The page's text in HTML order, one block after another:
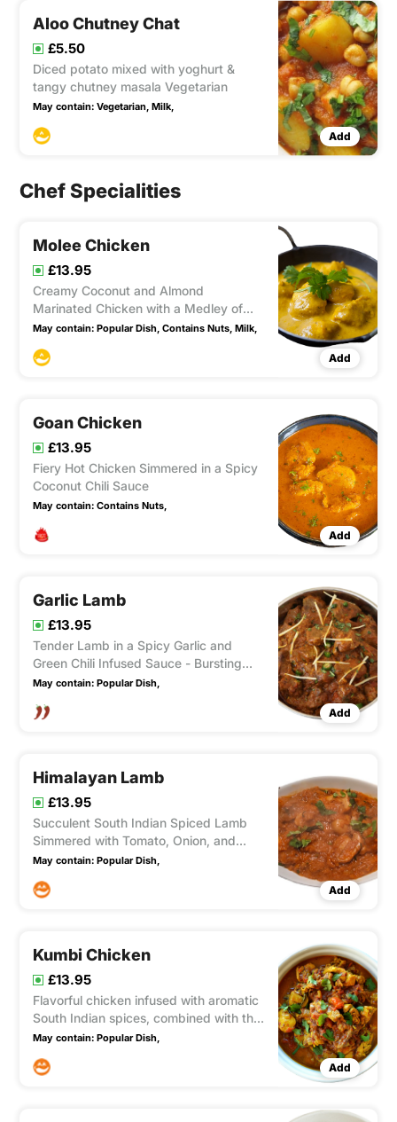
Aloo Chutney Chat
£5.50
Diced potato mixed with yoghurt &
tangy chutney masala Vegetarian
May contain: Vegetarian, Milk,
Add
Chef Specialities
Molee Chicken
£13.95
Creamy Coconut and Almond
Marinated Chicken with a Medley of
Fresh Herbs (Mild) - Contains Nuts.
May contain: Popular Dish, Contains Nuts, Milk,
Add
Goan Chicken
£13.95
Fiery Hot Chicken Simmered in a Spicy
Coconut Chili Sauce
May contain: Contains Nuts,
Add
Garlic Lamb
£13.95
Tender Lamb in a Spicy Garlic and
Green Chili Infused Sauce - Bursting
with fairly hot Heat
May contain: Popular Dish,
Add
Himalayan Lamb
£13.95
Succulent South Indian Spiced Lamb
Simmered with Tomato, Onion, and
Mushroom in a Rich, Medium-Hot
May contain: Popular Dish,
Add
Kumbi Chicken
£13.95
Flavorful chicken infused with aromatic
South Indian spices, combined with the
tanginess of tomatoes, the sweetness
mushrooms in a luscious, thick sauce
May contain: Popular Dish,
Add